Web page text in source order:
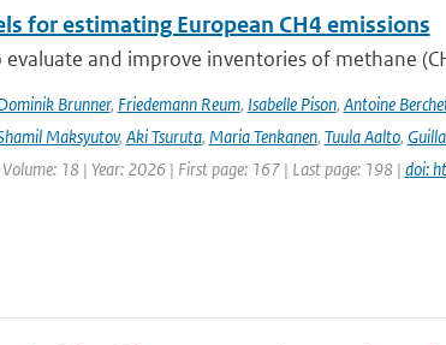
for estimating European CH4 emissions
and improve inventories of methane
Brunner, Friedemann Reum, Isabelle Pison, Antoine
Maksyutov, Aki Tsuruta, Maria Tenkanen, Tuula Aalto,
18 | Year: 2026 | First page: 167 | Last page: 198 | doi: